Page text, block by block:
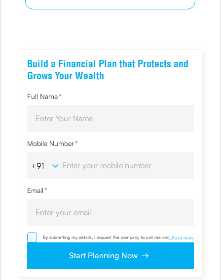
Build a Financial Plan that Protects and
Grows Your Wealth
Full Name*
Mobile Number*
Email*
By submitting my details, I request the company to call me and override
my NDNC/ NCPR registration and authorize the Company and its
process this proposal and also to contact me via email, phone, WhatsApp
or any other mode. I also provide my consent to share my IP address &
... Read more
Start Planning Now